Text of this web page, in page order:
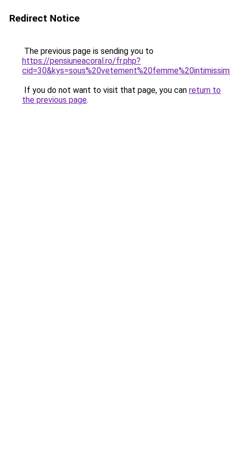
Redirect Notice
The previous page is sending you to
https://pensiuneacoral.ro/fr.php?
If you do not want to visit that page, you can return to
the previous page.